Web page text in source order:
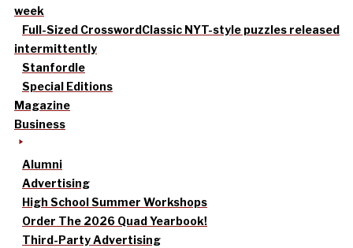
week
Full-Sized CrosswordClassic NYT-style puzzles released
intermittently
Stanfordle
Special Editions
Magazine
Business
Alumni
Advertising
High School Summer Workshops
Order The 2026 Quad Yearbook!
Third-Party Advertising